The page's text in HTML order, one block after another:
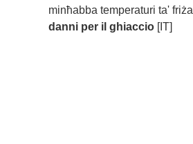
minħabba temperaturi ta' friża
danni per il ghiaccio [IT]